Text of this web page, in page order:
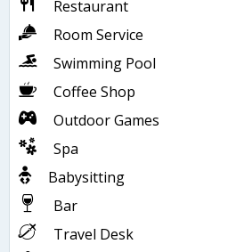
Restaurant
Room Service
Swimming Pool
Coffee Shop
Outdoor Games
Spa
Babysitting
Bar
Travel Desk